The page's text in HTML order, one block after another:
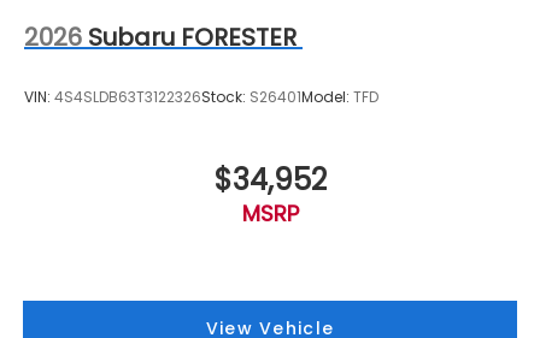
2026 Subaru FORESTER
VIN: 4S4SLDB63T3122326Stock: S26401Model: TFD
$34,952
MSRP
View Vehicle